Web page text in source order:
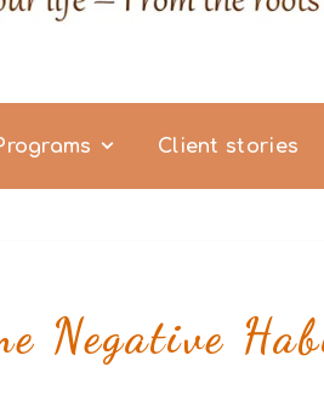
Client stories
Negative